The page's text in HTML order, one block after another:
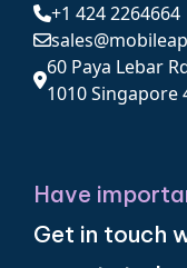
+1 424 2264664
60 Paya Lebar
1010 Singapore
Have
Get in touch